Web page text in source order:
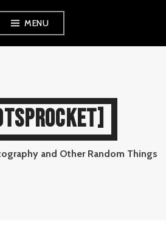
MENU
and Other Random Things